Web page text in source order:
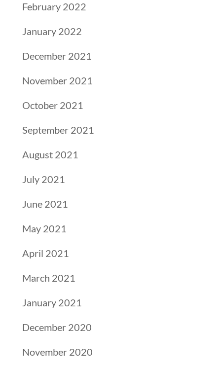
February 2022
January 2022
December 2021
November 2021
October 2021
September 2021
August 2021
July 2021
June 2021
May 2021
April 2021
March 2021
January 2021
December 2020
November 2020